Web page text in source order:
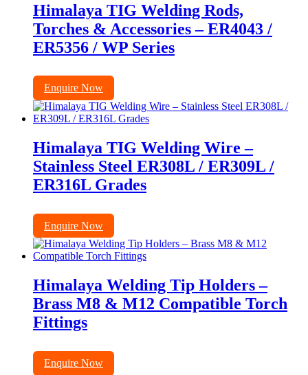
Himalaya TIG Welding Rods,
Torches & Accessories – ER4043 /
ER5356 / WP Series
Enquire Now
Himalaya TIG Welding Wire –
Stainless Steel ER308L / ER309L /
ER316L Grades
Enquire Now
Himalaya Welding Tip Holders –
Brass M8 & M12 Compatible Torch
Fittings
Enquire Now